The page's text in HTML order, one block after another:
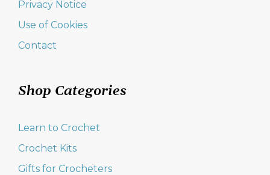
Privacy Notice
Use of Cookies
Contact
Shop Categories
Learn to Crochet
Crochet Kits
Gifts for Crocheters